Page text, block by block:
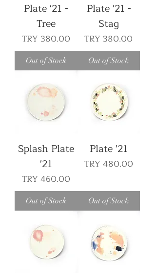
Plate '21 -
Tree
Price
TRY 380.00
Out of Stock
Plate '21 -
Stag
Price
TRY 380.00
Out of Stock
Splash Plate
'21
Price
TRY 460.00
Out of Stock
Plate '21
Price
TRY 480.00
Out of Stock